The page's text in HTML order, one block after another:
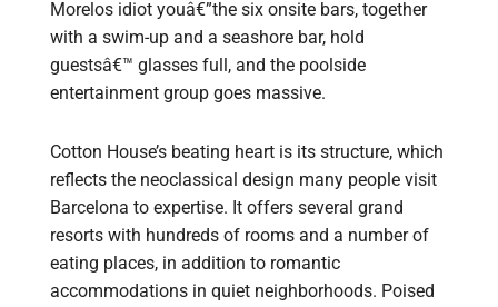
Morelos idiot youâ€”the six onsite bars, together
with a swim-up and a seashore bar, hold
guestsâ€™ glasses full, and the poolside
entertainment group goes massive.
Cotton House’s beating heart is its structure, which
reflects the neoclassical design many people visit
Barcelona to expertise. It offers several grand
resorts with hundreds of rooms and a number of
eating places, in addition to romantic
accommodations in quiet neighborhoods. Poised